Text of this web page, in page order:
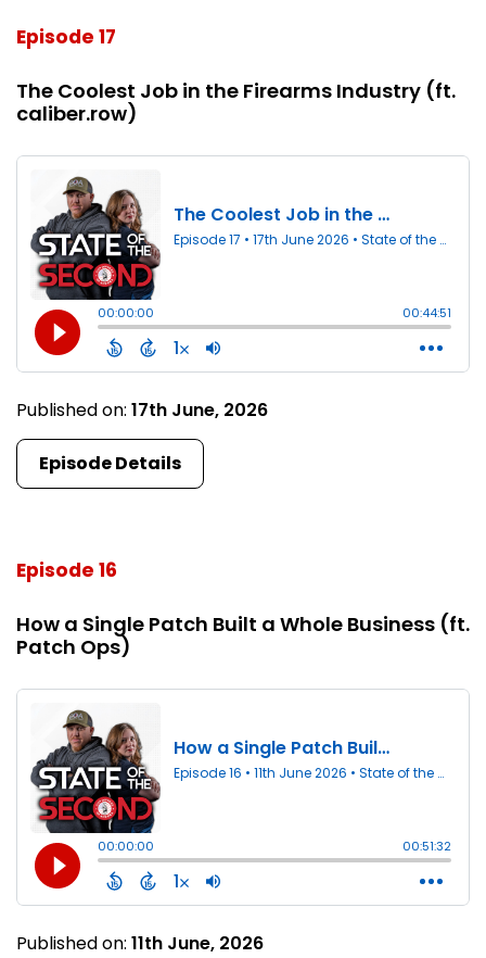
Episode 17
The Coolest Job in the Firearms Industry (ft.
caliber.row)
Published on: 17th June, 2026
Episode Details
Episode 16
How a Single Patch Built a Whole Business (ft.
Patch Ops)
Published on: 11th June, 2026